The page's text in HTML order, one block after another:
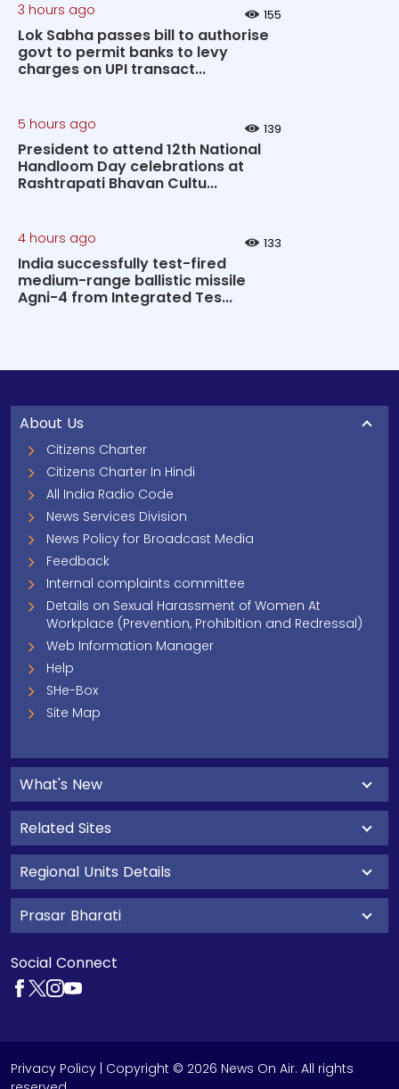
3 hours ago 155
Lok Sabha passes bill to authorise
govt to permit banks to levy
charges on UPI transact...
5 hours ago 139
President to attend 12th National
Handloom Day celebrations at
Rashtrapati Bhavan Cultu...
4 hours ago 133
India successfully test-fired
medium-range ballistic missile
Agni-4 from Integrated Tes...
About Us
Citizens Charter
Citizens Charter In Hindi
All India Radio Code
News Services Division
News Policy for Broadcast Media
Feedback
Internal complaints committee
Details on Sexual Harassment of Women At
Workplace (Prevention, Prohibition and Redressal)
Web Information Manager
Help
SHe-Box
Site Map
What's New
Related Sites
Regional Units Details
Prasar Bharati
Social Connect
Privacy Policy | Copyright © 2026 News On Air. All rights